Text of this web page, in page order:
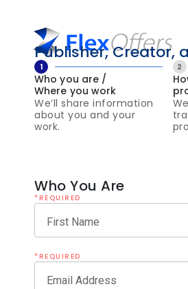
Publisher, Creator,
1
Who you are /
Where you work
We’ll share information
about you and your
work.
2
Who You Are
*REQUIRED
First Name
*REQUIRED
Email Address